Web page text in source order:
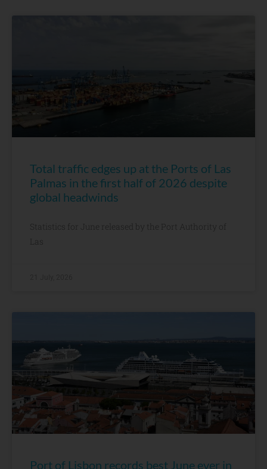
Total traffic edges up at the Ports of Las
Palmas in the first half of 2026 despite
global headwinds
Statistics for June released by the Port Authority of
Las
Port of Lisbon records best June ever in